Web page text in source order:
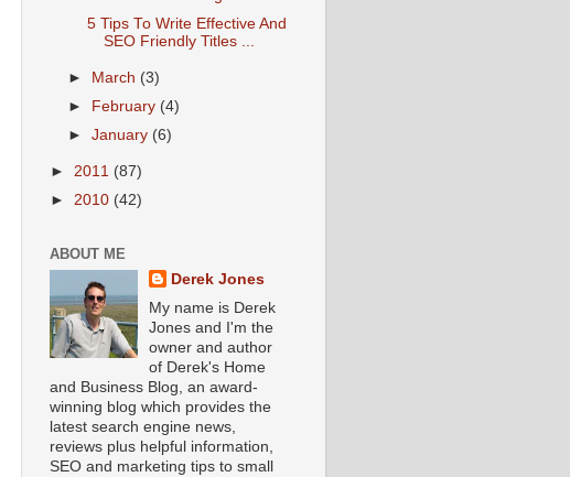
5 Tips To Write Effective And
SEO Friendly Titles ...
► March (3)
► February (4)
►January (6)
► 2011 (87)
► 2010 (42)
ABOUT ME
Derek Jones
My name is Derek
Jones and I'm the
owner and author
of Derek's Home
and Business Blog, an award-
winning blog which provides the
latest search engine news,
reviews plus helpful information,
SEO and marketing tips to small